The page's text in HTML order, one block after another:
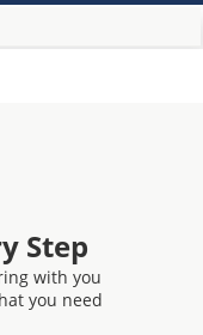
Step
with you
you need